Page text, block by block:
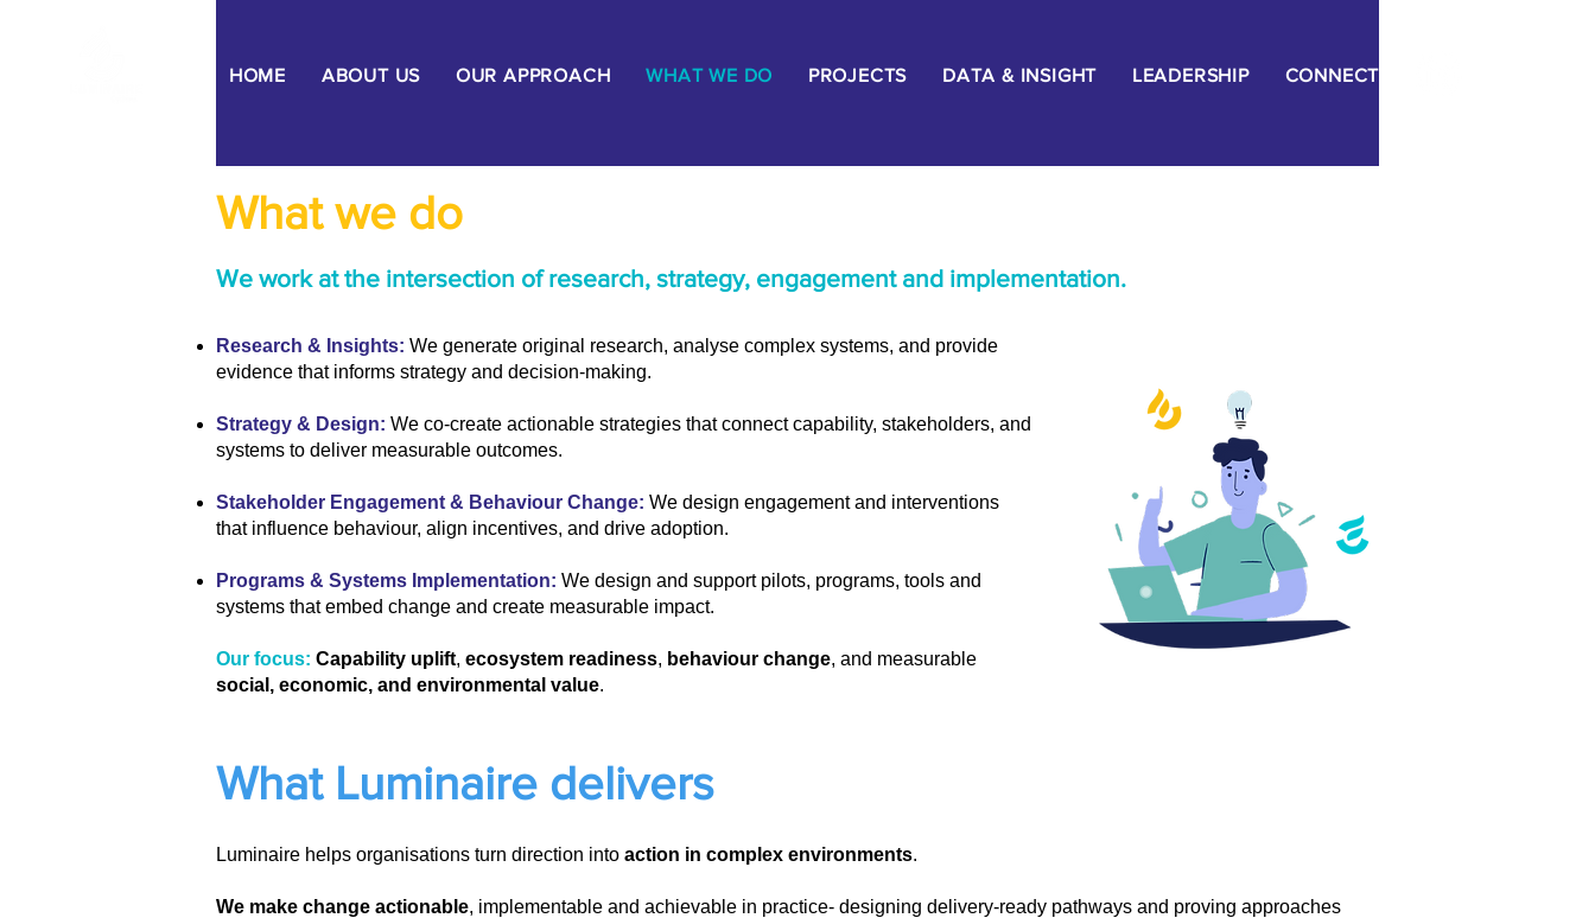
HOME ABOUT US OUR APPROACH WHAT WE DO PROJECTS DATA & INSIGHT LEADERSHIP CONNECT
What we do
We work at the intersection of research, strategy, engagement and implementation.
Research & Insights: We generate original research, analyse complex systems, and provide
evidence that informs strategy and decision-making.
Strategy & Design: We co-create actionable strategies that connect capability, stakeholders, and
systems to deliver measurable outcomes.
Stakeholder Engagement & Behaviour Change: We design engagement and interventions
that influence behaviour, align incentives, and drive adoption.
Programs & Systems Implementation: We design and support pilots, programs, tools and
systems that embed change and create measurable impact.
Our focus: Capability uplift, ecosystem readiness, behaviour change, and measurable
social, economic, and environmental value.
What Luminaire delivers
Luminaire helps organisations turn direction into action in complex environments.
We make change actionable, implementable and achievable in practice- designing delivery-ready pathways and proving approaches